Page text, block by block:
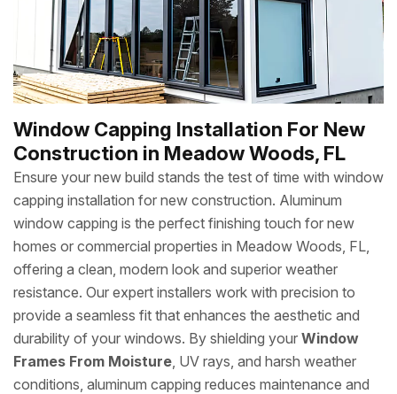
Window Capping Installation For New
Construction in Meadow Woods, FL
Ensure your new build stands the test of time with window
capping installation for new construction. Aluminum
window capping is the perfect finishing touch for new
homes or commercial properties in Meadow Woods, FL,
offering a clean, modern look and superior weather
resistance. Our expert installers work with precision to
provide a seamless fit that enhances the aesthetic and
durability of your windows. By shielding your Window
Frames From Moisture, UV rays, and harsh weather
conditions, aluminum capping reduces maintenance and